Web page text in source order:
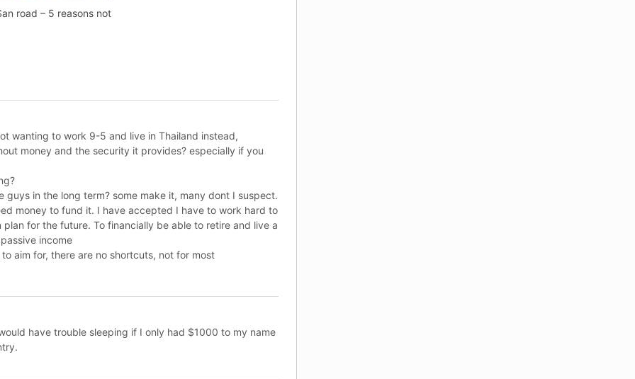
road – 5 reasons not
wanting to work 9-5 and live in Thailand instead,
money and the security it provides? especially if you
guys in the long term? some make it, many dont I suspect.
money to fund it. I have accepted I have to work hard to
for the future. To financially be able to retire and live a
income
aim for, there are no shortcuts, not for most
have trouble sleeping if I only had $1000 to my name